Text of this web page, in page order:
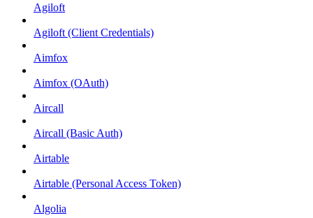
Agiloft
Agiloft (Client Credentials)
Aimfox
Aimfox (OAuth)
Aircall
Aircall (Basic Auth)
Airtable
Airtable (Personal Access Token)
Algolia